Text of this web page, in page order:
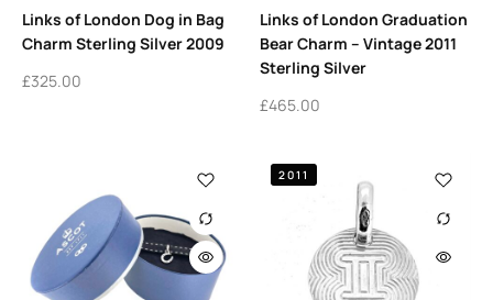
Links of London Dog in Bag
Charm Sterling Silver 2009
£325.00
Links of London Graduation
Bear Charm – Vintage 2011
Sterling Silver
£465.00
2011